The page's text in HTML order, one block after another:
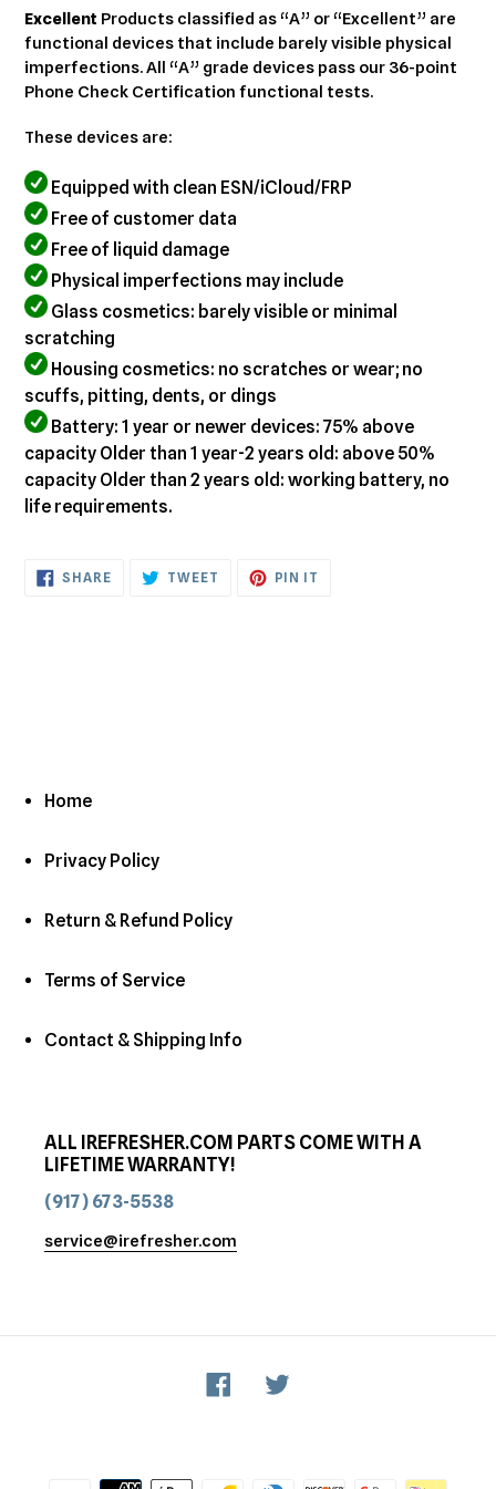
cart
Excellent Products classified as “A” or “Excellent” are
functional devices that include barely visible physical
imperfections. All “A” grade devices pass our 36-point
Phone Check Certification functional tests.
These devices are:
Equipped with clean ESN/iCloud/FRP
Free of customer data
Free of liquid damage
Physical imperfections may include
Glass cosmetics: barely visible or minimal
scratching
Housing cosmetics: no scratches or wear; no
scuffs, pitting, dents, or dings
Battery: 1 year or newer devices: 75% above
capacity Older than 1 year-2 years old: above 50%
capacity Older than 2 years old: working battery, no
life requirements.
SHARESHARE
ON
TWEET TWEET PIN IT
Home
Privacy Policy
Return & Refund Policy
Terms of Service
Contact & Shipping Info
ALL IREFRESHER.COM PARTS COME WITH A
LIFETIME WARRANTY!
(917) 673-5538
service@irefresher.com
Facebook
Payment